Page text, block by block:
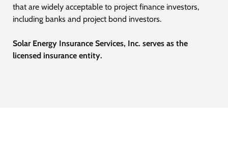
that are widely acceptable to project finance investors,
including banks and project bond investors.
Solar Energy Insurance Services, Inc. serves as the
licensed insurance entity.